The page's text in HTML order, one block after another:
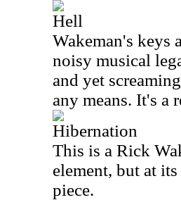
Hell
Wakeman's keys
noisy musical
and yet
any means. It's a
Hibernation
This is a Rick
element, but at
piece.